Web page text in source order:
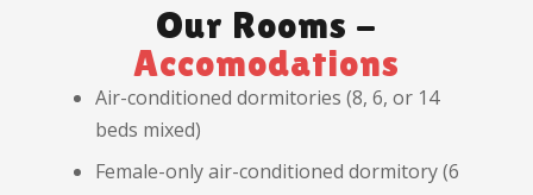
Our Rooms -
Accomodations
Air-conditioned dormitories (8, 6, or 14
beds mixed)
Female-only air-conditioned dormitory (6